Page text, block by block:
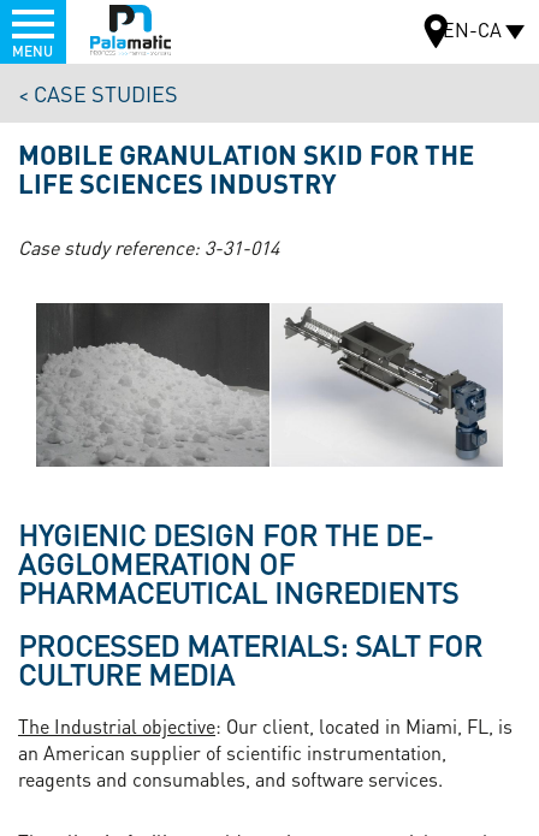
main
content
Menu
MAP
EN-CA
MENU
CASE STUDIES
MOBILE GRANULATION SKID FOR THE
LIFE SCIENCES INDUSTRY
Case study reference: 3-31-014
HYGIENIC DESIGN FOR THE DE-
AGGLOMERATION OF
PHARMACEUTICAL INGREDIENTS
PROCESSED MATERIALS: SALT FOR
CULTURE MEDIA
The Industrial objective: Our client, located in Miami, FL, is
an American supplier of scientific instrumentation,
reagents and consumables, and software services.